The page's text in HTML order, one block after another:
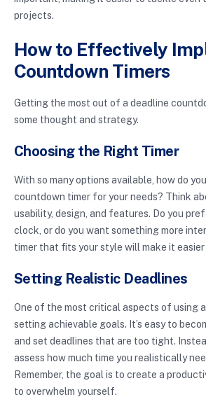
projects.
How to Effectively
Countdown Timers
Getting the most out of a deadline
some thought and strategy.
Choosing the Right Timer
With so many options available, how do
countdown timer for your needs? Think
usability, design, and features. Do you
clock, or do you want something more
timer that fits your style will make it
Setting Realistic Deadlines
One of the most critical aspects of using
setting achievable goals. It’s easy to
and set deadlines that are too tight.
assess how much time you realistically
Remember, the goal is to create a
to overwhelm yourself.